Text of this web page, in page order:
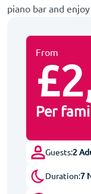
piano bar and
From
Per
Guests:2
Duration:7